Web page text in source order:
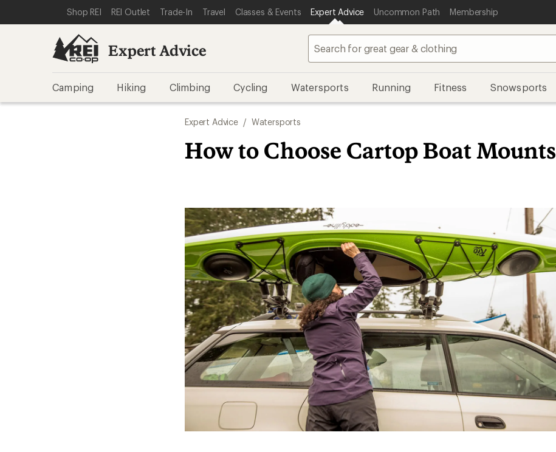
REI ACCESSIBILITY STATEMENT
SKIP TO MAIN CONTENT
SKIP TO EXPERT ADVICE CATEGORIES
Shop REI REI Outlet Trade-In Travel Classes & Events Expert Advice Uncommon Path Membership
Expert Advice
Camping Hiking Climbing Cycling Watersports Running Fitness Snowsports
Expert Advice / Watersports
How to Choose Cartop Boat Mounts